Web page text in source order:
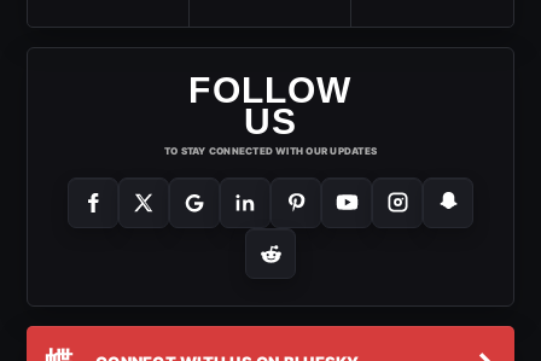
FOLLOW
US
TO STAY CONNECTED WITH OUR UPDATES